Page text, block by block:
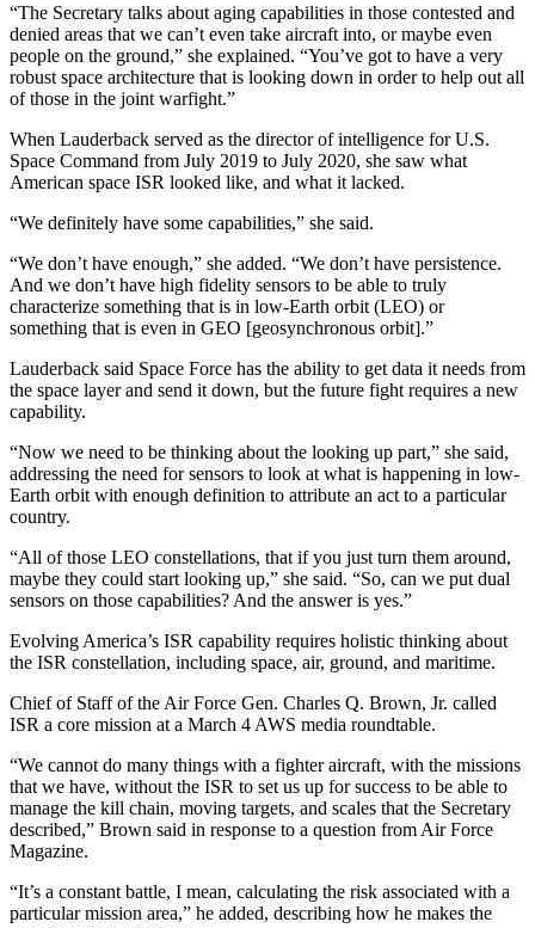
“The Secretary talks about aging capabilities in those contested and
denied areas that we can’t even take aircraft into, or maybe even
people on the ground,” she explained. “You’ve got to have a very
robust space architecture that is looking down in order to help out all
of those in the joint warfight.”
When Lauderback served as the director of intelligence for U.S.
Space Command from July 2019 to July 2020, she saw what
American space ISR looked like, and what it lacked.
“We definitely have some capabilities,” she said.
“We don’t have enough,” she added. “We don’t have persistence.
And we don’t have high fidelity sensors to be able to truly
characterize something that is in low-Earth orbit (LEO) or
something that is even in GEO [geosynchronous orbit].”
Lauderback said Space Force has the ability to get data it needs from
the space layer and send it down, but the future fight requires a new
capability.
“Now we need to be thinking about the looking up part,” she said,
addressing the need for sensors to look at what is happening in low-
Earth orbit with enough definition to attribute an act to a particular
country.
“All of those LEO constellations, that if you just turn them around,
maybe they could start looking up,” she said. “So, can we put dual
sensors on those capabilities? And the answer is yes.”
Evolving America’s ISR capability requires holistic thinking about
the ISR constellation, including space, air, ground, and maritime.
Chief of Staff of the Air Force Gen. Charles Q. Brown, Jr. called
ISR a core mission at a March 4 AWS media roundtable.
“We cannot do many things with a fighter aircraft, with the missions
that we have, without the ISR to set us up for success to be able to
manage the kill chain, moving targets, and scales that the Secretary
described,” Brown said in response to a question from Air Force
Magazine.
“It’s a constant battle, I mean, calculating the risk associated with a
particular mission area,” he added, describing how he makes the